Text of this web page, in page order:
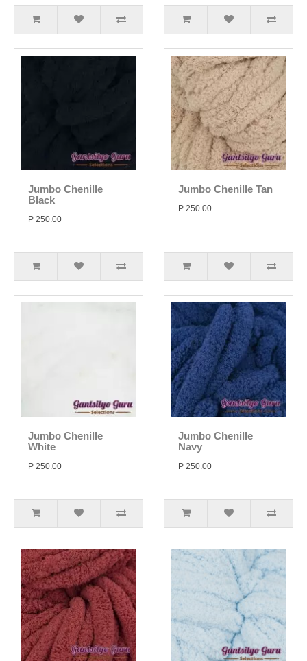
Jumbo Chenille
Black
P 250.00
Jumbo Chenille Tan
P 250.00
Jumbo Chenille
White
P 250.00
Jumbo Chenille
Navy
P 250.00